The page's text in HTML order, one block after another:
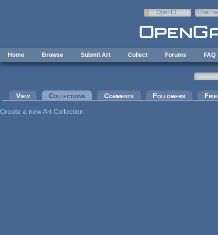
OpenID
Home Browse Submit Art Collect Forums FAQ
Primary tabs
View Collections (active tab)Comments Followers
Create a new Art Collection